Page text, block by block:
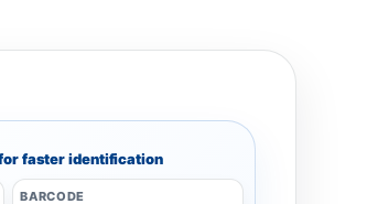
faster identification
BARCODE